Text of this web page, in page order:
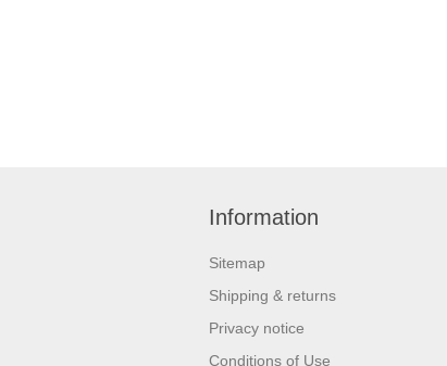
Information
Sitemap
Shipping & returns
Privacy notice
Conditions of Use